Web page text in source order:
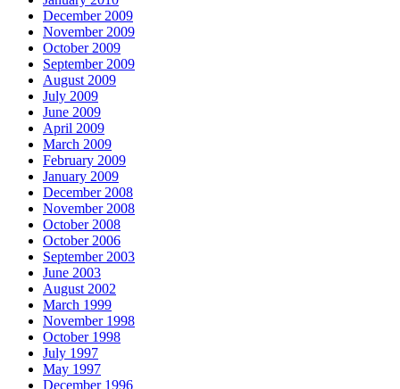
December 2009
November 2009
October 2009
September 2009
August 2009
July 2009
June 2009
April 2009
March 2009
February 2009
January 2009
December 2008
November 2008
October 2008
October 2006
September 2003
June 2003
August 2002
March 1999
November 1998
October 1998
July 1997
May 1997
December 1996